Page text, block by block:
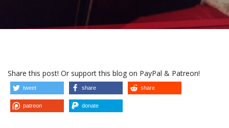
Share this post! Or support this blog on PayPal & Patreon!
tweet share share
patreon donate